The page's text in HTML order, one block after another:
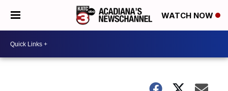
WATCH NOW